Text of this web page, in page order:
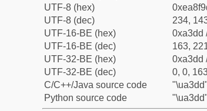
UTF-8 (hex)
UTF-8 (dec)
234,
UTF-16-BE (hex)
0xa3dd
UTF-16-BE (dec)
163,
UTF-32-BE (hex)
0xa3dd
UTF-32-BE (dec)
0, 0,
C/C++/Java source code
"\ua3dd"
Python source code
"\ua3dd"